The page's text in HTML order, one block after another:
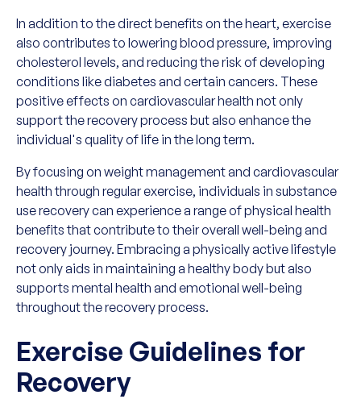
In addition to the direct benefits on the heart, exercise
also contributes to lowering blood pressure, improving
cholesterol levels, and reducing the risk of developing
conditions like diabetes and certain cancers. These
positive effects on cardiovascular health not only
support the recovery process but also enhance the
individual's quality of life in the long term.
By focusing on weight management and cardiovascular
health through regular exercise, individuals in substance
use recovery can experience a range of physical health
benefits that contribute to their overall well-being and
recovery journey. Embracing a physically active lifestyle
not only aids in maintaining a healthy body but also
supports mental health and emotional well-being
throughout the recovery process.
Exercise Guidelines for
Recovery